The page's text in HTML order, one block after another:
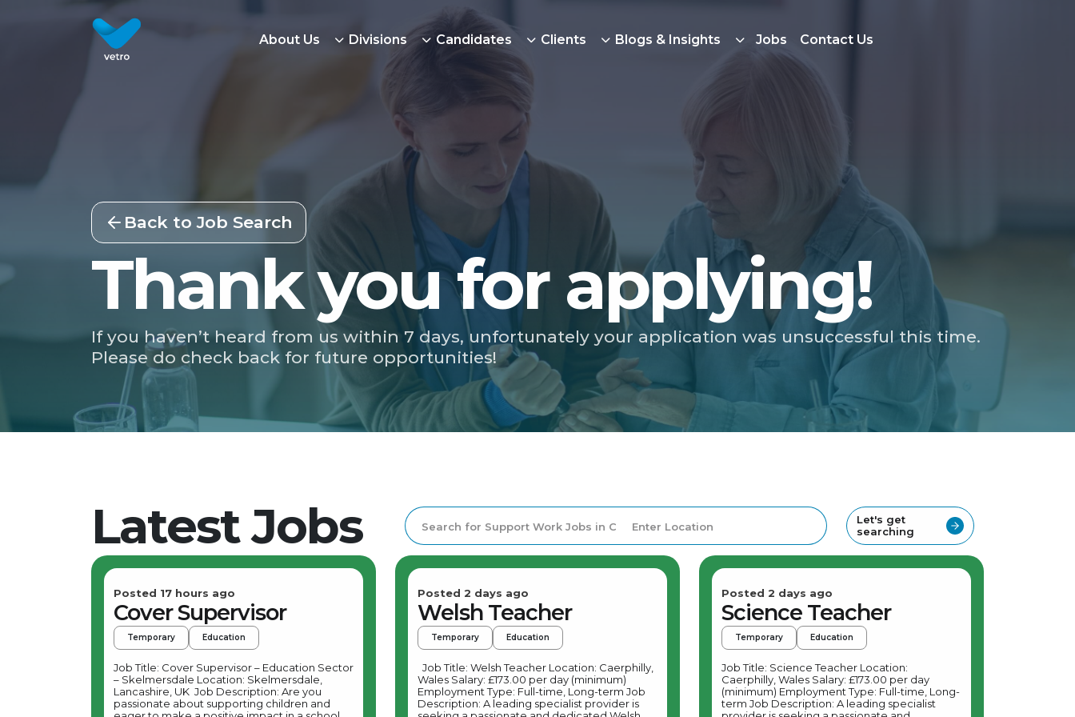
About Us Divisions Candidates Clients Blogs & Insights Jobs Contact Us
Back to Job Search
Thank you for applying!
If you haven’t heard from us within 7 days, unfortunately your application was unsuccessful this time.
Please do check back for future opportunities!
Latest Jobs
Let's get
searching
Posted 17 hours ago
Cover Supervisor
Temporary Education
Job Title: Cover Supervisor – Education Sector
– Skelmersdale Location: Skelmersdale,
Lancashire, UK Job Description: Are you
passionate about supporting children and
Posted 2 days ago
Welsh Teacher
Temporary Education
Wales Salary: £173.00 per day (minimum)
Employment Type: Full-time, Long-term Job
Description: A leading specialist provider is
Posted 2 days ago
Science Teacher
Temporary Education
Job Title: Science Teacher Location:
Caerphilly, Wales Salary: £173.00 per day
(minimum) Employment Type: Full-time, Long-
term Job Description: A leading specialist